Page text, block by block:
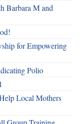
Barbara M and
for Empowering
Polio
Local Mothers